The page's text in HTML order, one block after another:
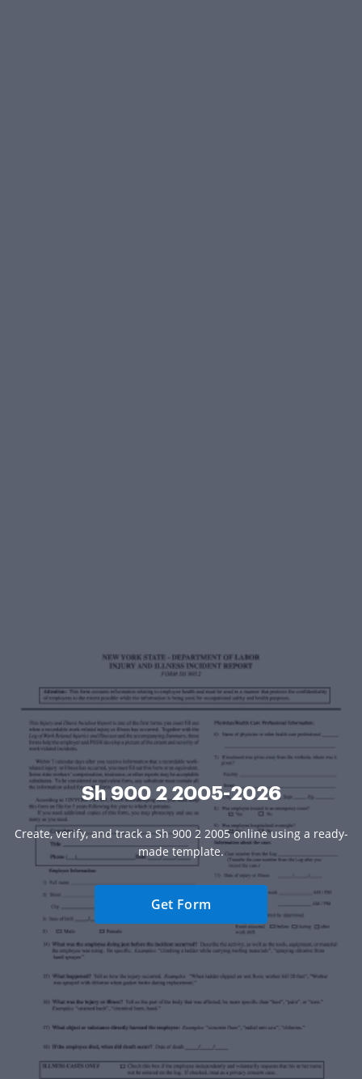
Sh 900 2 2005-2026
Create, verify, and track a Sh 900 2 2005 online using a ready-
made template.
Get Form